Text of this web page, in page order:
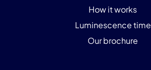
How it works
Luminescence time
Our brochure